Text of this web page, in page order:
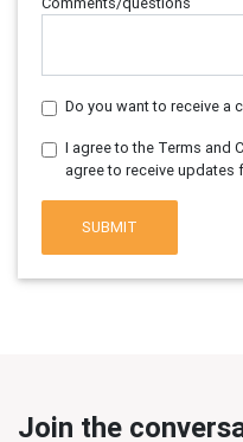
Do you want to receive a
I agree to the Terms and
agree to receive updates
SUBMIT
Join the